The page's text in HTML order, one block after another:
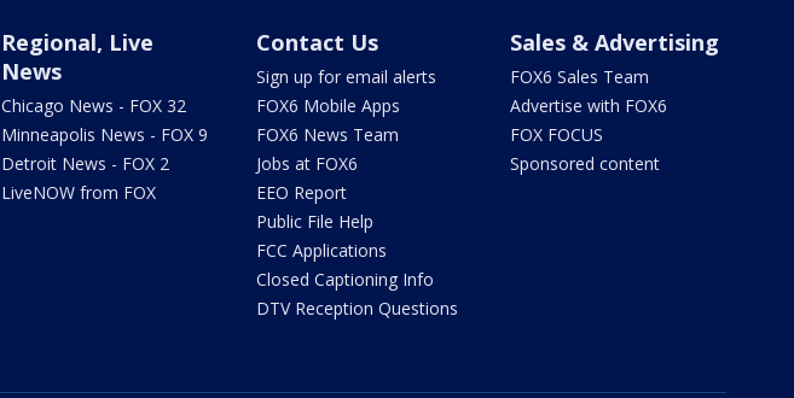
Regional, Live
News
Chicago News - FOX 32
Minneapolis News - FOX 9
Detroit News - FOX 2
LiveNOW from FOX
Contact Us
Sign up for email alerts
FOX6 Mobile Apps
FOX6 News Team
Jobs at FOX6
EEO Report
Public File Help
FCC Applications
Closed Captioning Info
DTV Reception Questions
Sales & Advertising
FOX6 Sales Team
Advertise with FOX6
FOX FOCUS
Sponsored content